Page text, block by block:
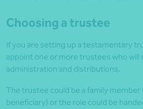
Choosing a trustee
If you are setting up a testamentary
appoint one or more trustees who will
administration and distributions.
The trustee could be a family member
beneficiary) or the role could be